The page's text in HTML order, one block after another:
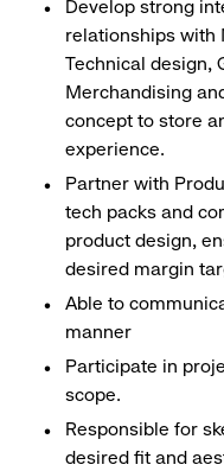
Develop strong
relationships with
Technical design,
Merchandising
concept to store
experience.
Partner with
tech packs and
product design,
desired margin
Able to
manner
Participate in
scope.
Responsible for
desired fit and